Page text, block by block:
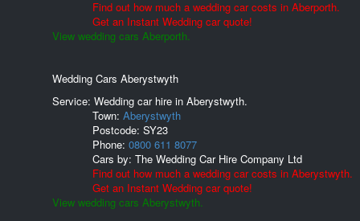
Find out how much a wedding car costs in Aberporth.
Get an Instant Wedding car quote!
View wedding cars Aberporth.
Wedding Cars Aberystwyth
Service: Wedding car hire in Aberystwyth.
Town: Aberystwyth
Postcode: SY23
Phone: 0800 611 8077
Cars by: The Wedding Car Hire Company Ltd
Find out how much a wedding car costs in Aberystwyth.
Get an Instant Wedding car quote!
View wedding cars Aberystwyth.